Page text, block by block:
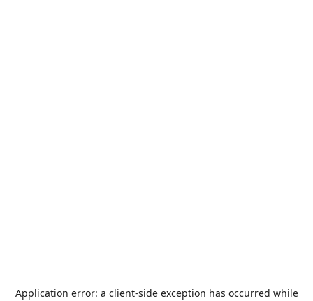
Application error: a client-side exception has occurred while